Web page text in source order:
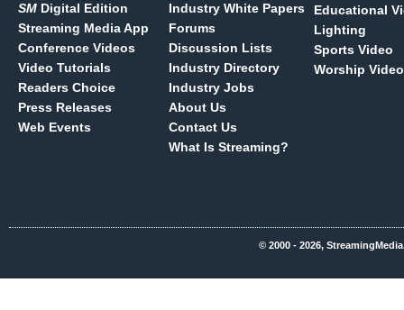
SM Digital Edition
Streaming Media App
Conference Videos
Video Tutorials
Readers Choice
Press Releases
Web Events
Industry White Papers
Forums
Discussion Lists
Industry Directory
Industry Jobs
About Us
Contact Us
What Is Streaming?
Educational
Lighting
Sports Video
Worship Video
© 2000 - 2026,